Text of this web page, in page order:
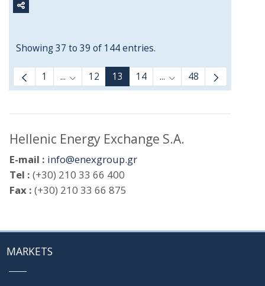
Showing 37 to 39 of 144 entries.
1 ... Intermediate Pages Use TAB to navigate.
12 13 14 ... Intermediate Pages
48
Hellenic Energy Exchange S.A.
E-mail : info@enexgroup.gr
Tel : (+30) 210 33 66 400
Fax : (+30) 210 33 66 875
MARKETS